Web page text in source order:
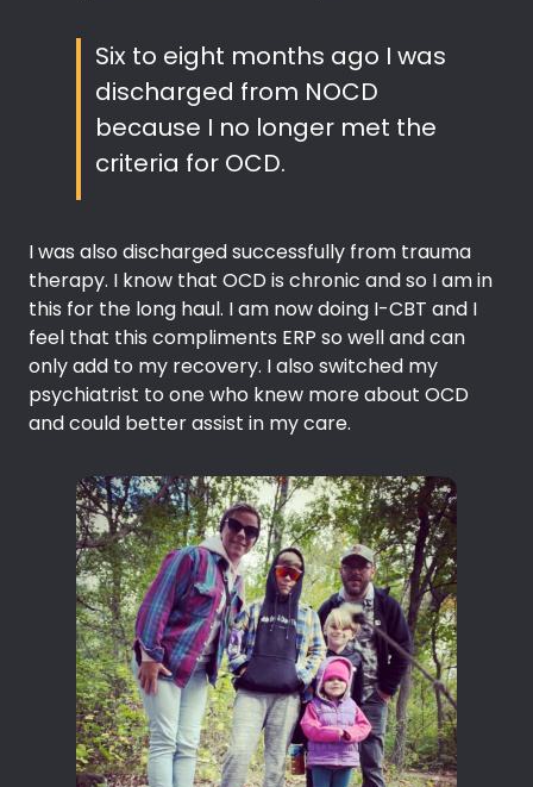
Six to eight months ago I was
discharged from NOCD
because I no longer met the
criteria for OCD.
I was also discharged successfully from trauma
therapy. I know that OCD is chronic and so I am in
this for the long haul. I am now doing I-CBT and I
feel that this compliments ERP so well and can
only add to my recovery. I also switched my
psychiatrist to one who knew more about OCD
and could better assist in my care.